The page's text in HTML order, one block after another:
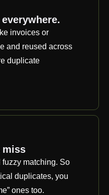
invoices or
and reused across
duplicate
miss
matching. So
duplicates, you
ones too.